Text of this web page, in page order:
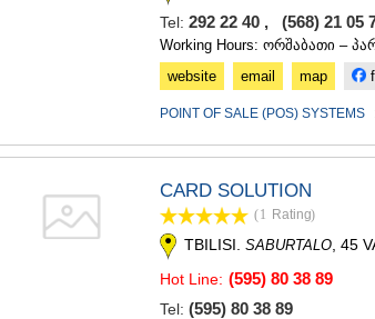
Tel: 292 22 40 , (568) 21 05
Working Hours: ორშაბათი –
website
email map
POINT OF SALE (POS) SYSTEMS
CARD SOLUTION
(1 Rating)
TBILISI. SABURTALO , 45
Hot Line: (595) 80 38 89
Tel: (595) 80 38 89